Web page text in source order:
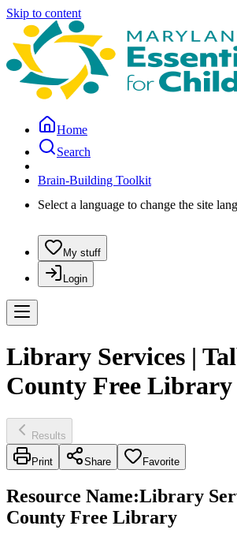
Skip to content
Home
Search
Brain-Building Toolkit
Select a language to change the site
My stuff
Login
Library Services |
County Free Library
Results
Print Share Favorite
Resource Name:Library
County Free Library